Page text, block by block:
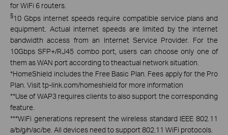
for WiFi 6 routers.
§10 Gbps internet speeds require compatible service plans and
equipment. Actual internet speeds are limited by the internet
bandwidth access from an Internet Service Provider. For the
10Gbps SFP+/RJ45 combo port, users can choose only one of
them as WAN port according to theactual network situation.
*HomeShield includes the Free Basic Plan. Fees apply for the Pro
Plan. Visit tp-link.com/homeshield for more information
**Use of WAP3 requires clients to also support the corresponding
feature.
***WiFi generations represent the wireless standard IEEE 802.11
a/b/g/n/ac/be. All devices need to support 802.11 WiFi protocols.